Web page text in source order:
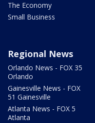
The Economy
Small Business
Regional News
Orlando News - FOX 35
Orlando
Gainesville News - FOX
51 Gainesville
Atlanta News - FOX 5
Atlanta